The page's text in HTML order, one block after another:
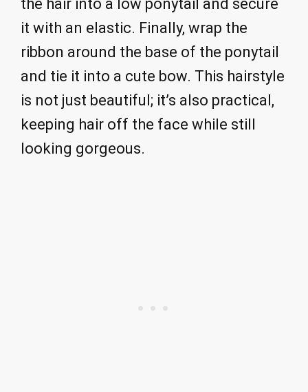
the hair into a low ponytail and secure
it with an elastic. Finally, wrap the
ribbon around the base of the ponytail
and tie it into a cute bow. This hairstyle
is not just beautiful; it’s also practical,
keeping hair off the face while still
looking gorgeous.